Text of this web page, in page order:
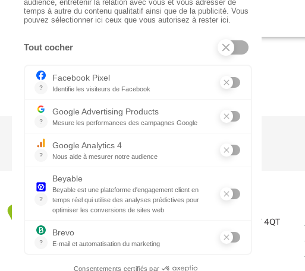
CTN UK
Unit G3a, Halesfield 19, Telford TF7 4QT
Schedules :
1:30 - 5:00 P.M.